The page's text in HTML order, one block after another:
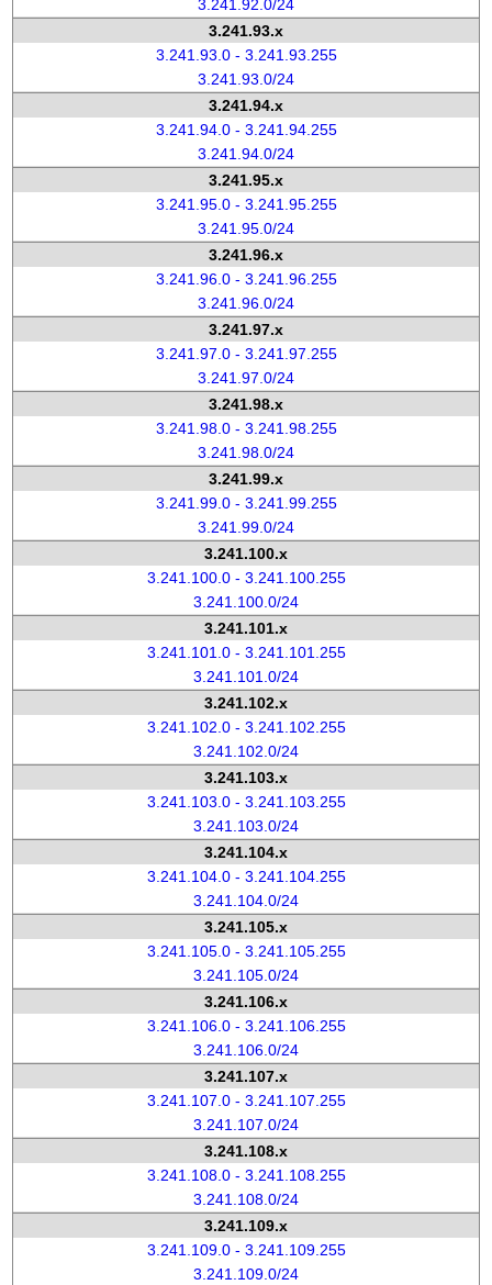
3.241.92.0/24
3.241.93.x
3.241.93.0 - 3.241.93.255
3.241.93.0/24
3.241.94.x
3.241.94.0 - 3.241.94.255
3.241.94.0/24
3.241.95.x
3.241.95.0 - 3.241.95.255
3.241.95.0/24
3.241.96.x
3.241.96.0 - 3.241.96.255
3.241.96.0/24
3.241.97.x
3.241.97.0 - 3.241.97.255
3.241.97.0/24
3.241.98.x
3.241.98.0 - 3.241.98.255
3.241.98.0/24
3.241.99.x
3.241.99.0 - 3.241.99.255
3.241.99.0/24
3.241.100.x
3.241.100.0 - 3.241.100.255
3.241.100.0/24
3.241.101.x
3.241.101.0 - 3.241.101.255
3.241.101.0/24
3.241.102.x
3.241.102.0 - 3.241.102.255
3.241.102.0/24
3.241.103.x
3.241.103.0 - 3.241.103.255
3.241.103.0/24
3.241.104.x
3.241.104.0 - 3.241.104.255
3.241.104.0/24
3.241.105.x
3.241.105.0 - 3.241.105.255
3.241.105.0/24
3.241.106.x
3.241.106.0 - 3.241.106.255
3.241.106.0/24
3.241.107.x
3.241.107.0 - 3.241.107.255
3.241.107.0/24
3.241.108.x
3.241.108.0 - 3.241.108.255
3.241.108.0/24
3.241.109.x
3.241.109.0 - 3.241.109.255
3.241.109.0/24